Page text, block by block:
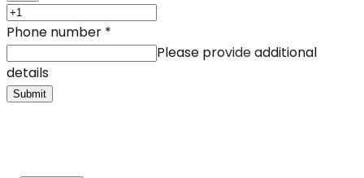
Phone number *
Please provide additional
details
Submit